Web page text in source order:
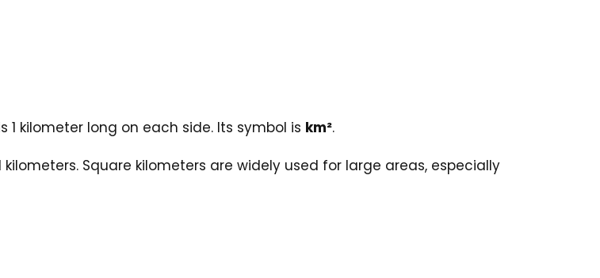
kilometer long on each side. Its symbol is km².
Square kilometers are widely used for large areas, especially